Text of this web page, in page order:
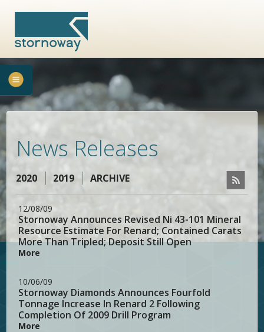
News Releases
2020 2019 ARCHIVE
12/08/09
Stornoway Announces Revised Ni 43-101 Mineral
Resource Estimate For Renard; Contained Carats
More Than Tripled; Deposit Still Open
More
10/06/09
Stornoway Diamonds Announces Fourfold
Tonnage Increase In Renard 2 Following
Completion Of 2009 Drill Program
More